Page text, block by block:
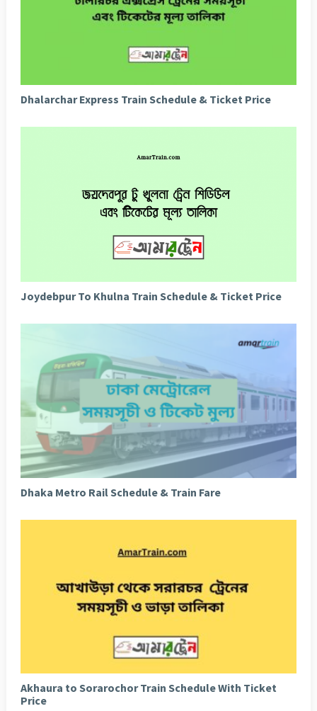
Dhalarchar Express Train Schedule & Ticket Price
Joydebpur To Khulna Train Schedule & Ticket Price
Dhaka Metro Rail Schedule & Train Fare
Akhaura to Sorarochor Train Schedule With Ticket
Price